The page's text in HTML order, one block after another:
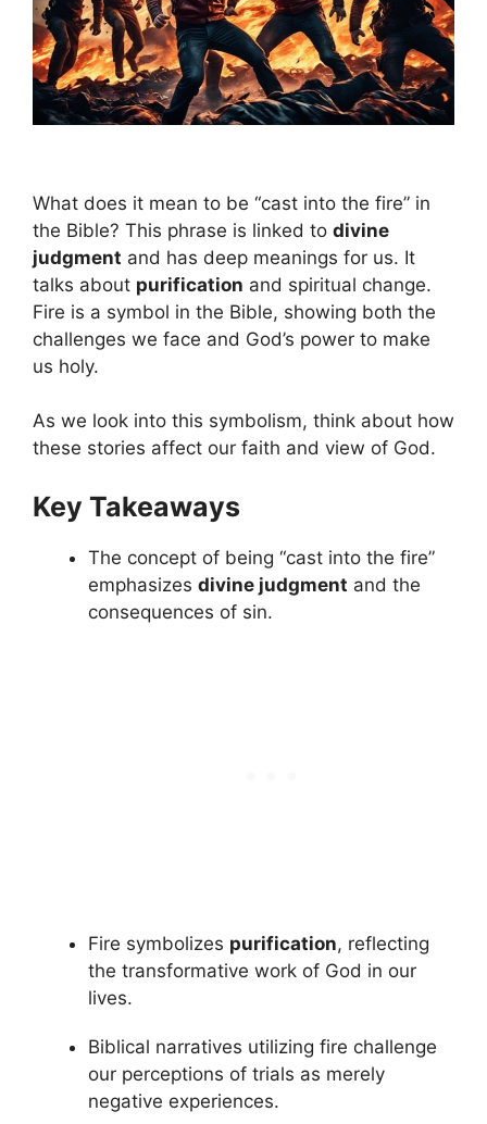
What does it mean to be “cast into the fire” in
the Bible? This phrase is linked to divine
judgment and has deep meanings for us. It
talks about purification and spiritual change.
Fire is a symbol in the Bible, showing both the
challenges we face and God’s power to make
us holy.
As we look into this symbolism, think about how
these stories affect our faith and view of God.
Key Takeaways
The concept of being “cast into the fire”
emphasizes divine judgment and the
consequences of sin.
Fire symbolizes purification, reflecting
the transformative work of God in our
lives.
Biblical narratives utilizing fire challenge
our perceptions of trials as merely
negative experiences.